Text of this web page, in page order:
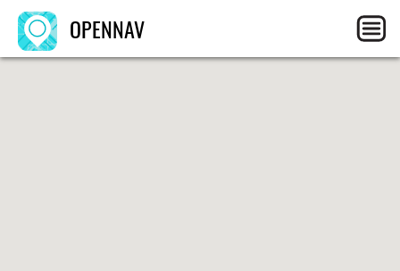
OPENNAV